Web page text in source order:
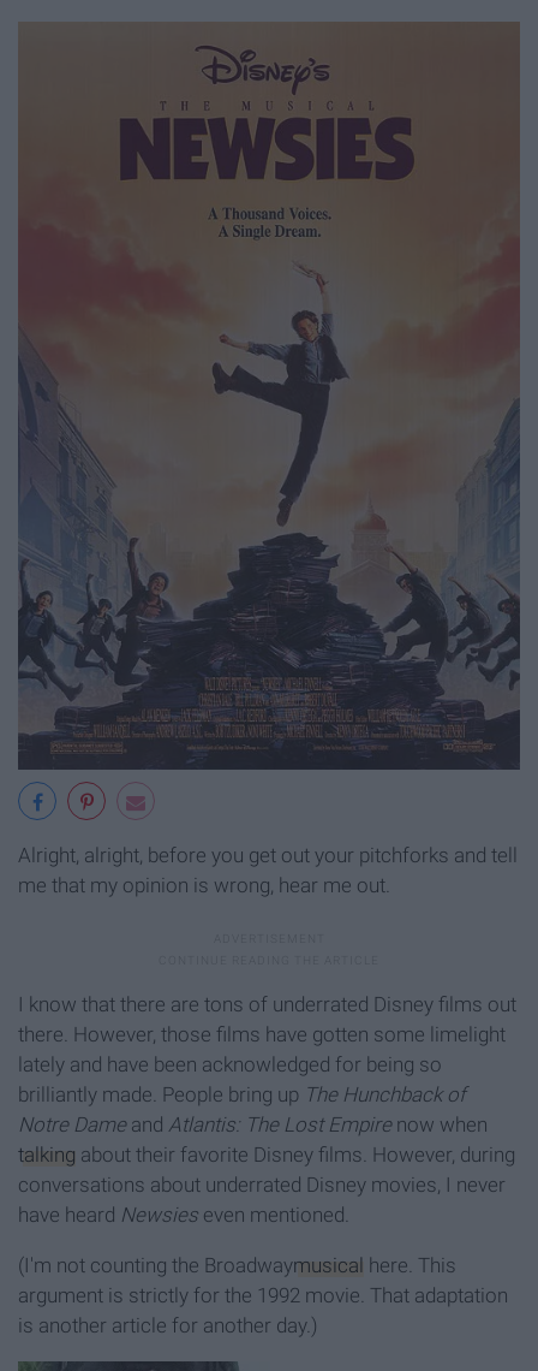
Alright, alright, before you get out your pitchforks and tell
me that my opinion is wrong, hear me out.
I know that there are tons of underrated Disney films out
there. However, those films have gotten some limelight
lately and have been acknowledged for being so
brilliantly made. People bring up The Hunchback of
Notre Dameand Atlantis: The Lost Empirenow when
talking about their favorite Disney films. However, during
conversations about underrated Disney movies, I never
have heard Newsies even mentioned.
(I'm not counting the Broadwaymusical here. This
argument is strictly for the 1992 movie. That adaptation
is another article for another day.)